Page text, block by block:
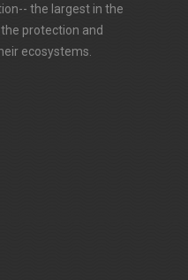
the largest in the
protection and
ecosystems.